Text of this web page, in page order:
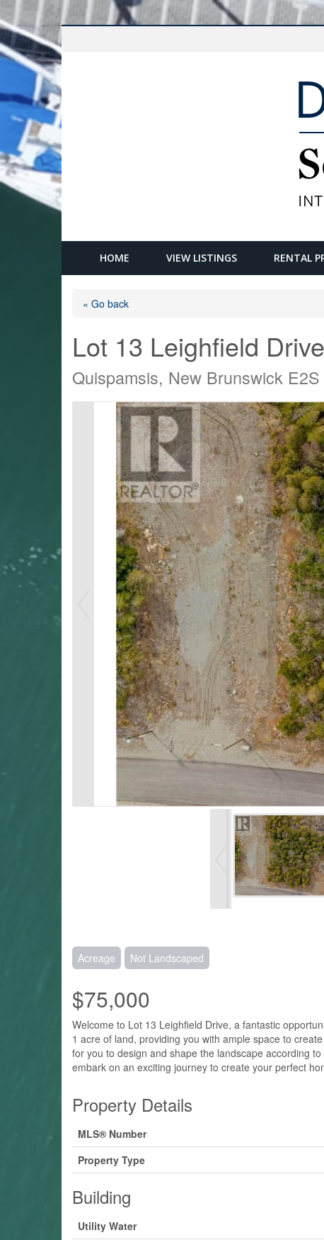
HOME VIEW LISTINGS RENTAL
« Go back
Lot 13 Leighfield Drive
Quispamsis, New Brunswick
Acreage Not Landscaped
$75,000
Welcome to Lot 13 Leighfield Drive, a fantastic
1 acre of land, providing you with ample space to
for you to design and shape the landscape according
embark on an exciting journey to create your perfect
Property Details
MLS® Number
Property Type
Building
Utility Water